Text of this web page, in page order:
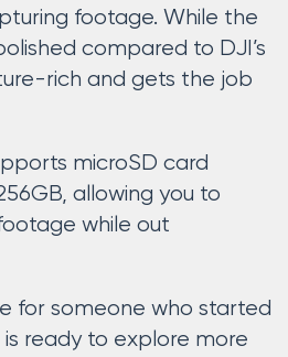
footage. While the
compared to DJI’s
rich and gets the job
microSD card
allowing you to
while out
for someone who started
ready to explore more